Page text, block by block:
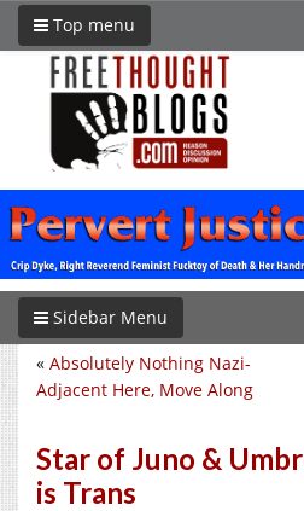
Top menu
Sidebar Menu
« Absolutely Nothing Nazi-
Adjacent Here, Move Along
Star of Juno &
is Trans